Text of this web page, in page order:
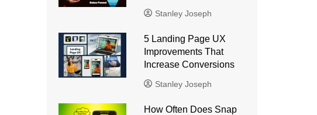
Stanley Joseph
5 Landing Page UX
Improvements That
Increase Conversions
Stanley Joseph
How Often Does Snap